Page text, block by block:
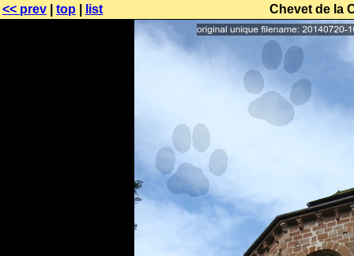
<< prev top list Chevet de la